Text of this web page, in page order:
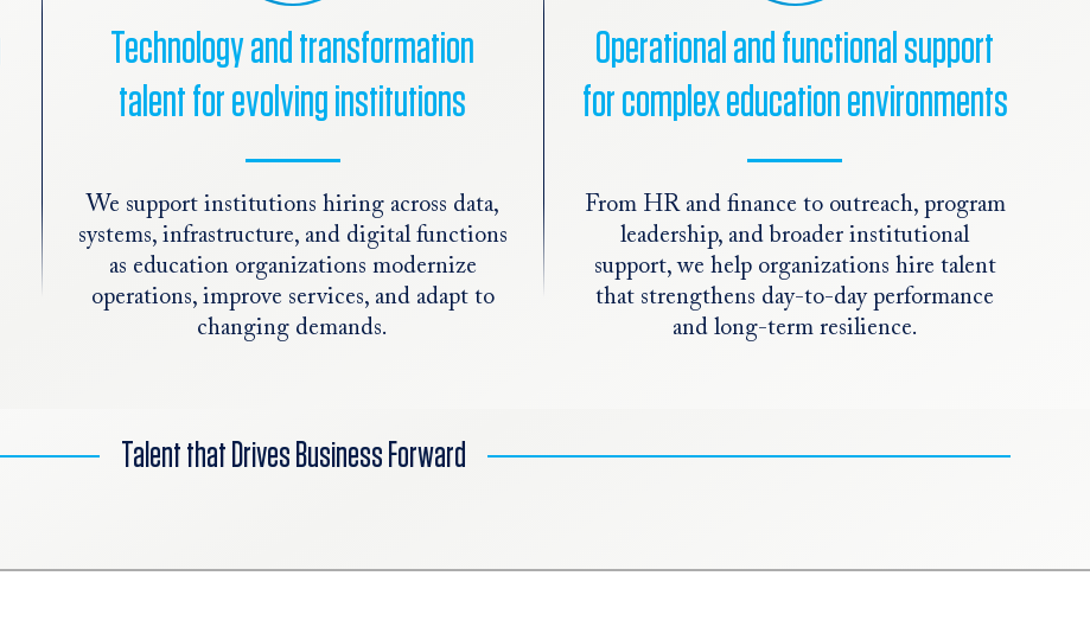
Technology and transformation
talent for evolving institutions
We support institutions hiring across data,
systems, infrastructure, and digital functions
as education organizations modernize
operations, improve services, and adapt to
changing demands.
Operational and functional support
for complex education environments
From HR and finance to outreach, program
leadership, and broader institutional
support, we help organizations hire talent
that strengthens day-to-day performance
and long-term resilience.
Talent that Drives Business Forward